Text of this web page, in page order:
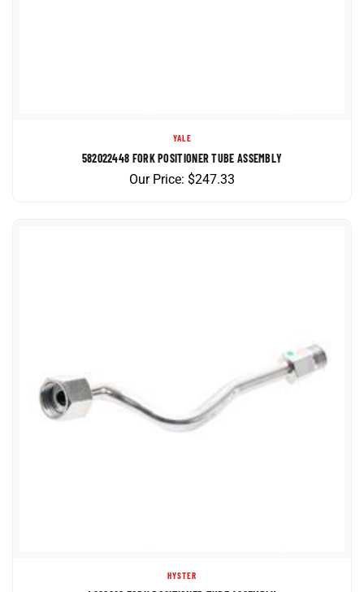
582022448 FORK POSITIONER TUBE ASSEMBLY
Our Price:$247.33
4620060 FORK POSITIONER TUBE ASSEMBLY